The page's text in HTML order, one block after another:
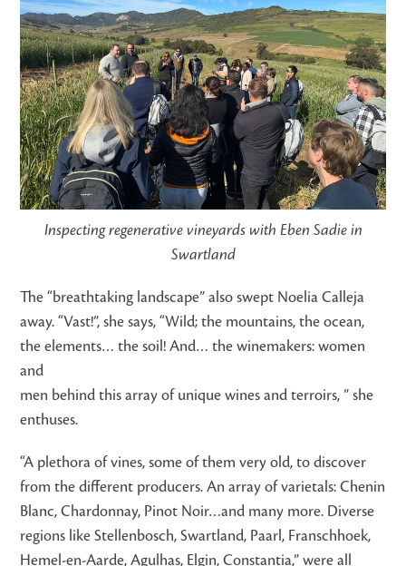
Inspecting regenerative vineyards with Eben Sadie in
Swartland
The “breathtaking landscape” also swept Noelia Calleja
away. “Vast!”, she says, “Wild; the mountains, the ocean,
the elements… the soil! And… the winemakers: women
and
men behind this array of unique wines and terroirs, ” she
enthuses.
“A plethora of vines, some of them very old, to discover
from the different producers. An array of varietals: Chenin
Blanc, Chardonnay, Pinot Noir…and many more. Diverse
regions like Stellenbosch, Swartland, Paarl, Franschhoek,
Hemel-en-Aarde, Agulhas, Elgin, Constantia,” were all